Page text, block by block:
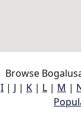
Browse
I | J | K | L | M |